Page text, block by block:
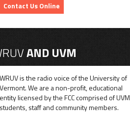
Contact Us Online
AND UVM
is the radio voice of the University of
We are a non-profit, educational
licensed by the FCC comprised of UVM
staff and community members.